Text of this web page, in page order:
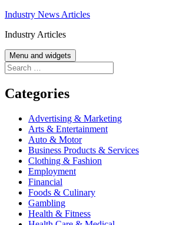
Skip
content
Industry News Articles
Industry Articles
Menu and widgets
Search
for:
Categories
Advertising & Marketing
Arts & Entertainment
Auto & Motor
Business Products & Services
Clothing & Fashion
Employment
Financial
Foods & Culinary
Gambling
Health & Fitness